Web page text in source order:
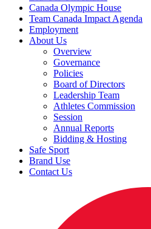
Canada Olympic House
Team Canada Impact Agenda
Employment
About Us
Overview
Governance
Policies
Board of Directors
Leadership Team
Athletes Commission
Session
Annual Reports
Bidding & Hosting
Safe Sport
Brand Use
Contact Us